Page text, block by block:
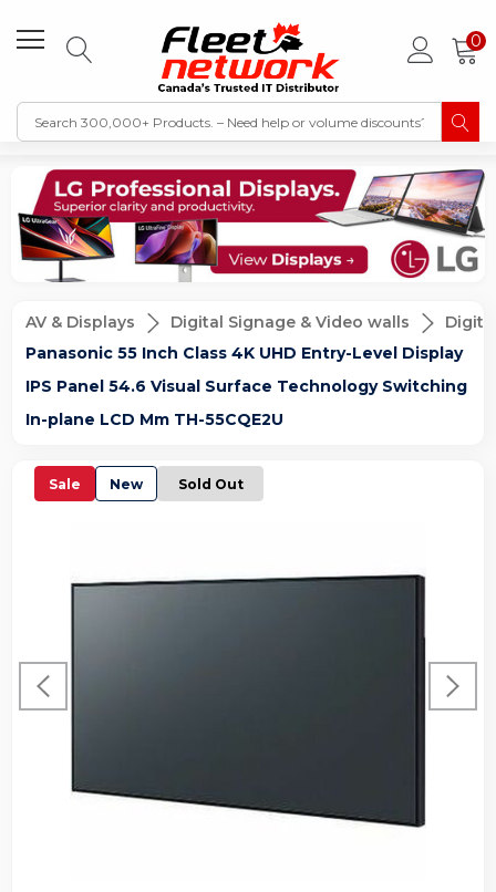
0
AV & Displays Digital Signage & Video walls
Panasonic 55 Inch Class 4K UHD Entry-Level Display
IPS Panel 54.6 Visual Surface Technology Switching
In-plane LCD Mm TH-55CQE2U
Sale New Sold Out